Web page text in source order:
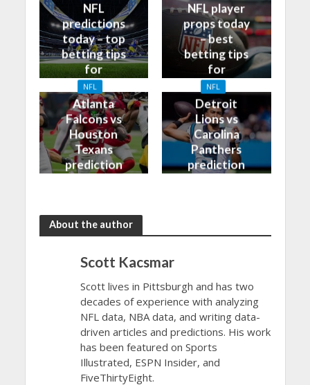
NFL
predictions
today – top
betting tips
for
09/10/2023
NFL player
props today
– best
betting tips
for
08/10/2023
NFL
Atlanta
Falcons vs
Houston
Texans
prediction
NFL
Detroit
Lions vs
Carolina
Panthers
prediction
About the author
Scott Kacsmar
Scott lives in Pittsburgh and has two
decades of experience with analyzing
NFL data, NBA data, and writing data-
driven articles and predictions. His work
has been featured on Sports
Illustrated, ESPN Insider, and
FiveThirtyEight.